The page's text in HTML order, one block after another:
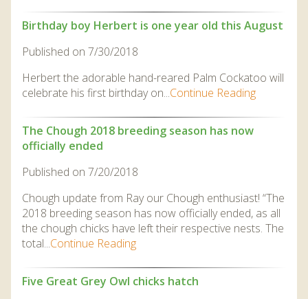
Birthday boy Herbert is one year old this August
Published on 7/30/2018
Herbert the adorable hand-reared Palm Cockatoo will
celebrate his first birthday on...Continue Reading
The Chough 2018 breeding season has now
officially ended
Published on 7/20/2018
Chough update from Ray our Chough enthusiast! “The
2018 breeding season has now officially ended, as all
the chough chicks have left their respective nests. The
total...Continue Reading
Five Great Grey Owl chicks hatch